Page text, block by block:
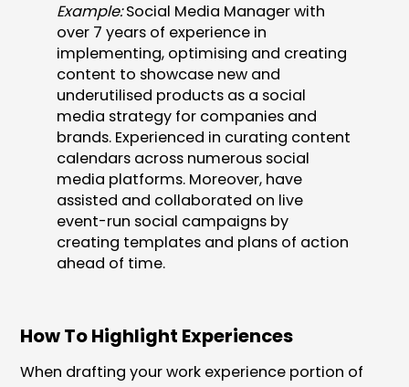
Example:Social Media Manager with
over 7 years of experience in
implementing, optimising and creating
content to showcase new and
underutilised products as a social
media strategy for companies and
brands. Experienced in curating content
calendars across numerous social
media platforms. Moreover, have
assisted and collaborated on live
event-run social campaigns by
creating templates and plans of action
ahead of time.
How To Highlight Experiences
When drafting your work experience portion of